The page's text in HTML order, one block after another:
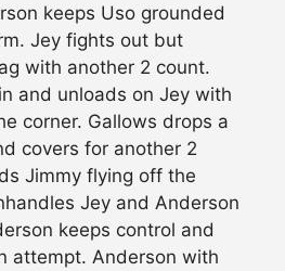
keeps Uso grounded
Jey fights out but
with another 2 count.
and unloads on Jey with
corner. Gallows drops a
covers for another 2
Jimmy flying off the
Jey and Anderson
keeps control and
attempt. Anderson with